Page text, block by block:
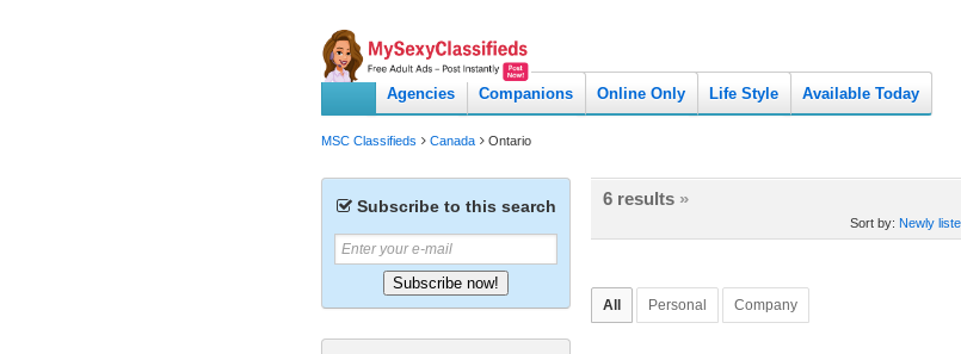
Agencies Companions Online Only Life Style Available Today
MSC Classifieds Canada Ontario
6 results »
Sort by: Newly
All Personal Company
Subscribe to this search
Subscribe now!